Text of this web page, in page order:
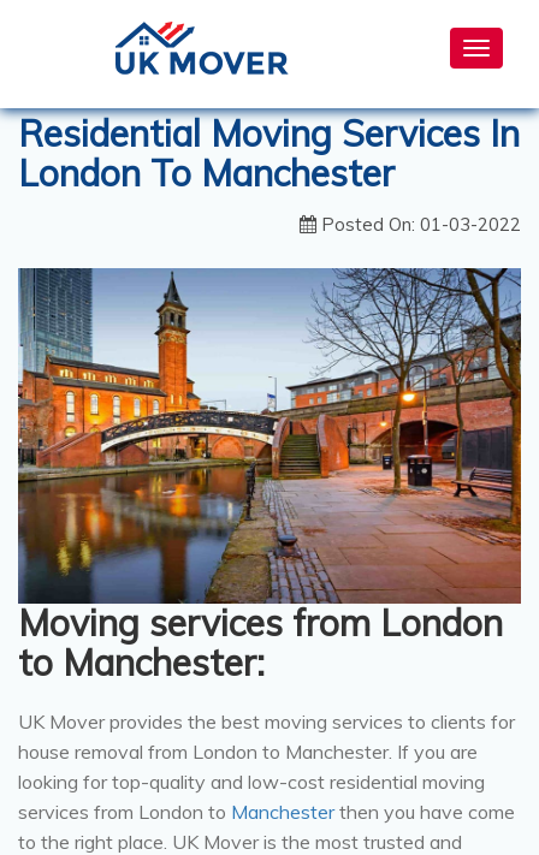
Toggle
Residential Moving Services In
London To Manchester
Posted On: 01-03-2022
Moving services from London
to Manchester:
UK Mover provides the best moving services to clients for
house removal from London to Manchester. If you are
looking for top-quality and low-cost residential moving
services from London to Manchesterthen you have come
to the right place. UK Mover is the most trusted and